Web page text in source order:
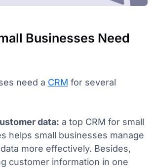
Businesses Need
need a CRM for several
data: a top CRM for small
helps small businesses manage
more effectively. Besides,
customer information in one